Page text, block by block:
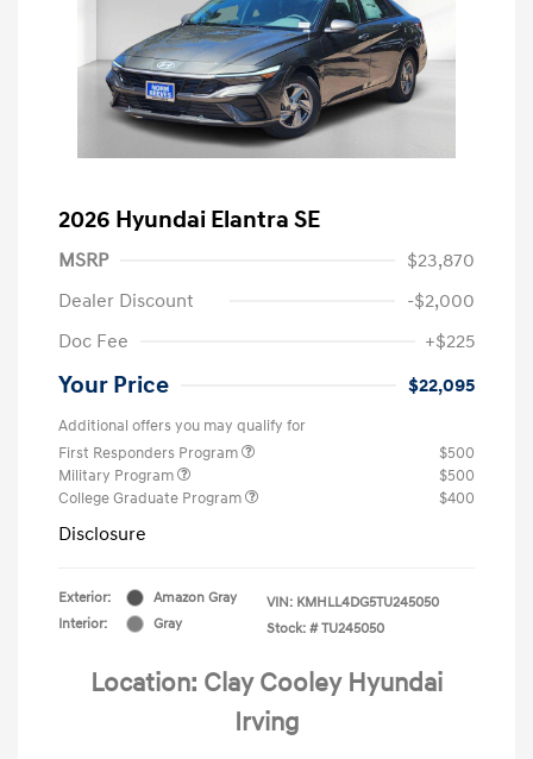
2026 Hyundai Elantra SE
MSRP
$23,870
Dealer Discount
-$2,000
Doc Fee
+$225
Your Price $22,095
Additional offers you may qualify for
First Responders Program
$500
Military Program
$500
College Graduate Program
$400
Disclosure
Exterior:
Amazon Gray
Interior:
Gray
VIN: KMHLL4DG5TU245050
Stock: # TU245050
Location: Clay Cooley Hyundai
Irving